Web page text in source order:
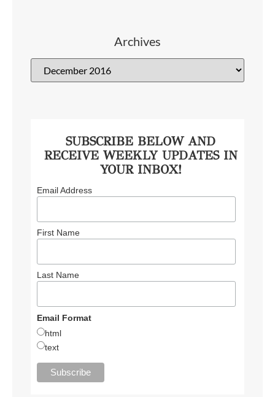
Archives
SUBSCRIBE BELOW AND
RECEIVE WEEKLY UPDATES IN
YOUR INBOX!
Email Address
First Name
Last Name
Email Format
html
text